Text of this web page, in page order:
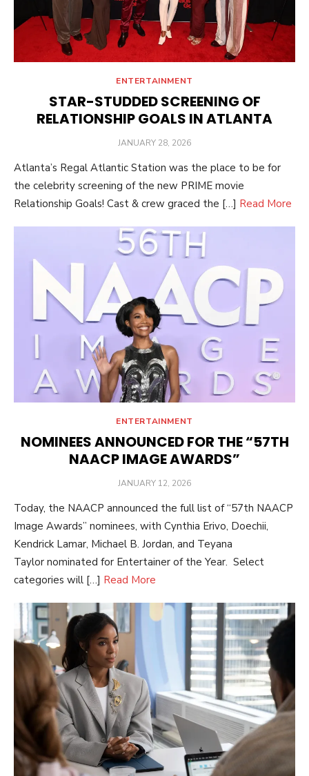
ENTERTAINMENT
STAR-STUDDED SCREENING OF
RELATIONSHIP GOALS IN ATLANTA
POSTED
JANUARY 28, 2026
Atlanta’s Regal Atlantic Station was the place to be for
the celebrity screening of the new PRIME movie
Relationship Goals! Cast & crew graced the […] Read More
ENTERTAINMENT
NOMINEES ANNOUNCED FOR THE “57TH
NAACP IMAGE AWARDS”
POSTED
JANUARY 12, 2026
Today, the NAACP announced the full list of “57th NAACP
Image Awards” nominees, with Cynthia Erivo, Doechii,
Kendrick Lamar, Michael B. Jordan, and Teyana
Taylor nominated for Entertainer of the Year. Select
categories will […] Read More